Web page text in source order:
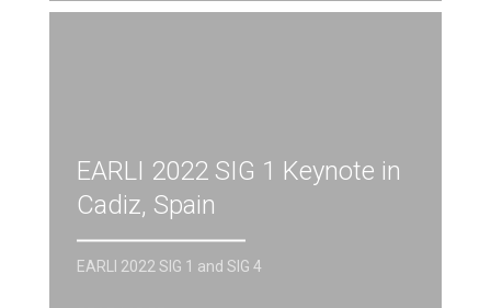
EARLI 2022 SIG 1 Keynote in
Cadiz, Spain
EARLI 2022 SIG 1 and SIG 4